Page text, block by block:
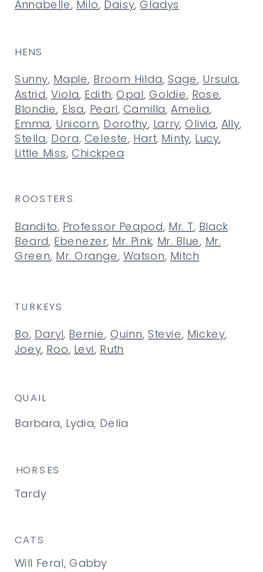
Will Feral, Gabby
CATS
Tardy
HORSES
Annabelle, Milo, Daisy,Gladys
Sunny, Maple,Broom Hilda, Sage,Ursula,
Astrid, Viola, Edith,Opal, Goldie, Rose,
Blondie, Elsa, Pearl, Camilla,Amelia,
Emma, Unicorn, Dorothy, Larry,Olivia, Ally,
Stella, Dora, Celeste, Hart, Minty, Lucy,
Little Miss,Chickpea
HENS
Bo, Daryl, Bernie, Quinn, Stevie,Mickey,
Joey, Roo, Levi, Ruth
TURKEYS
Bandito, Professor Peapod, Mr. T, Black
Beard, Ebenezer, Mr. Pink, Mr. Blue, Mr.
Green, Mr. Orange, Watson, Mitch
ROOSTERS
Barbara, Lydia, Delia
QUAIL